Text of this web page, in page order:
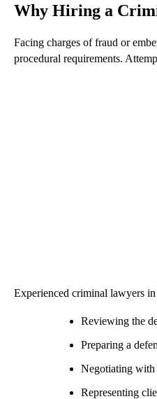
Why Hiring a
Facing charges of fraud or
procedural requirements.
Experienced criminal lawyers
Reviewing the
Preparing a
Negotiating with
Representing